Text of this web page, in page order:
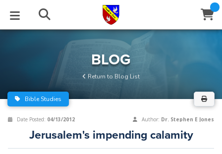
BLOG
Series
Archive
STUDIES
EVENTS
Center
Stream
ABOUT
of Beliefs
HELP
BLOG
Return to Blog List
Bible Studies
Date Posted: 04/13/2012 Author: Dr. Stephen E Jones
Jerusalem's impending calamity